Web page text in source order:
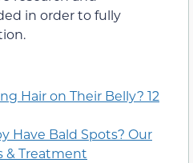
in order to fully
Hair on Their Belly? 12
Have Bald Spots? Our
& Treatment